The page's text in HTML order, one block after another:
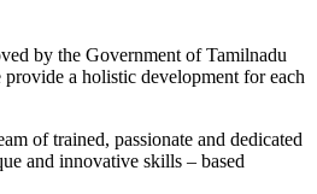
by the Government of Tamilnadu
a holistic development for each
of trained, passionate and dedicated
and innovative skills – based